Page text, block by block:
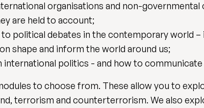
organisations and non-governmental
are held to account;
political debates in the contemporary world –
shape and inform the world around us;
politics - and how to
to choose from. These allow you to
terrorism and counterterrorism. We also